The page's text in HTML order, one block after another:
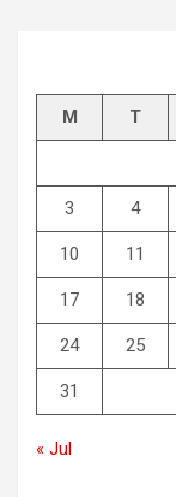
M T
3 4
10 11
17 18
24 25
31
« Jul